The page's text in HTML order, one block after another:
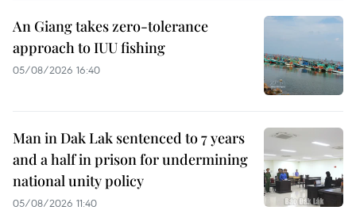
An Giang takes zero-tolerance
approach to IUU fishing
05/08/2026 16:40
Man in Dak Lak sentenced to 7 years
and a half in prison for undermining
national unity policy
05/08/2026 11:40